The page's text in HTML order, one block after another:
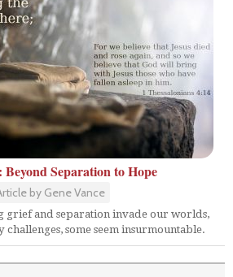
Separation to Hope
by Gene Vance
grief and separation invade our worlds,
challenges, some seem insurmountable.